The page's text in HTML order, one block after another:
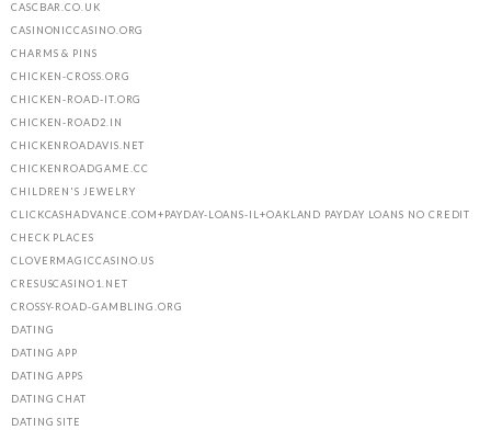
CASCBAR.CO.UK
CASINONICCASINO.ORG
CHARMS & PINS
CHICKEN-CROSS.ORG
CHICKEN-ROAD-IT.ORG
CHICKEN-ROAD2.IN
CHICKENROADAVIS.NET
CHICKENROADGAME.CC
CHILDREN'S JEWELRY
CLICKCASHADVANCE.COM+PAYDAY-LOANS-IL+OAKLAND PAYDAY LOANS NO CREDIT
CHECK PLACES
CLOVERMAGICCASINO.US
CRESUSCASINO1.NET
CROSSY-ROAD-GAMBLING.ORG
DATING
DATING APP
DATING APPS
DATING CHAT
DATING SITE